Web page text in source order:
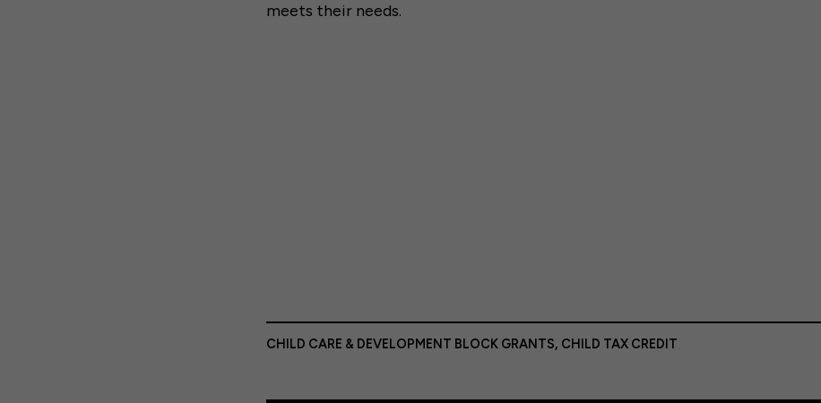
meets their needs.
CHILD CARE & DEVELOPMENT BLOCK GRANTS, CHILD TAX CREDIT